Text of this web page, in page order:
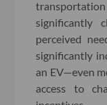
significantly
perceived
significantly
an EV—even
access to